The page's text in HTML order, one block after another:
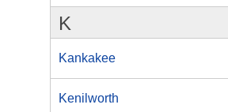
K
Kankakee
Kenilworth